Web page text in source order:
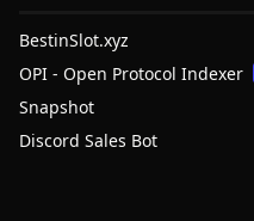
BestinSlot.xyz
OPI - Open Protocol Indexer
Snapshot
Discord Sales Bot